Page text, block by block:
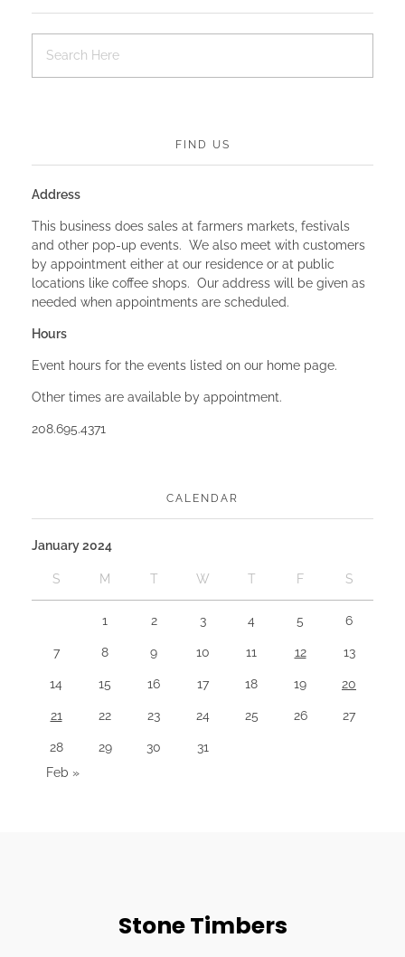
FIND US
Address
This business does sales at farmers markets, festivals
and other pop-up events. We also meet with customers
by appointment either at our residence or at public
locations like coffee shops. Our address will be given as
needed when appointments are scheduled.
Hours
Event hours for the events listed on our home page.
Other times are available by appointment.
208.695.4371
CALENDAR
January 2024
S M T W T F S
1 2 3 4 5 6
7 8 9 10 11 12 13
14 15 16 17 18 19 20
21 22 23 24 25 26 27
28 29 30
31
Feb »
Stone Timbers